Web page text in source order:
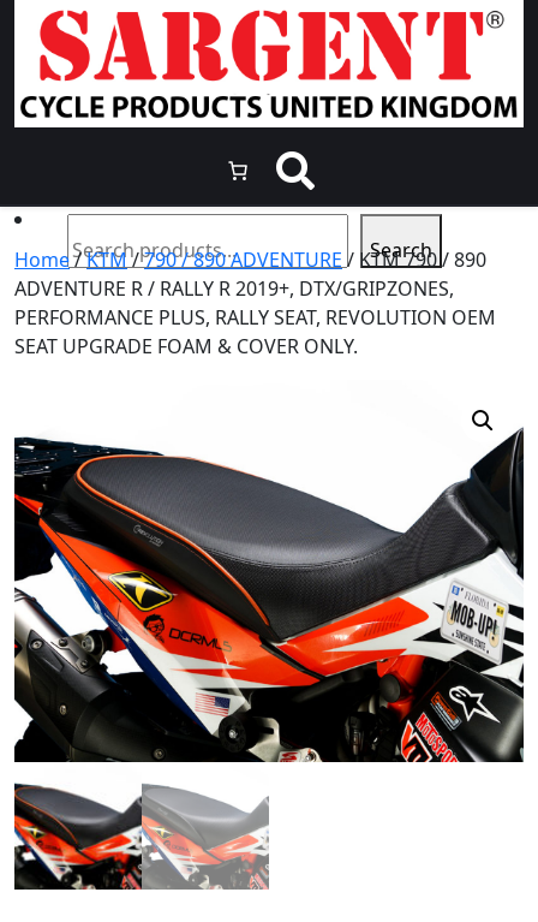
content
Search
Home/KTM/790 / 890 ADVENTURE / KTM 790 / 890
ADVENTURE R / RALLY R 2019+, DTX/GRIPZONES,
PERFORMANCE PLUS, RALLY SEAT, REVOLUTION OEM
SEAT UPGRADE FOAM & COVER ONLY.